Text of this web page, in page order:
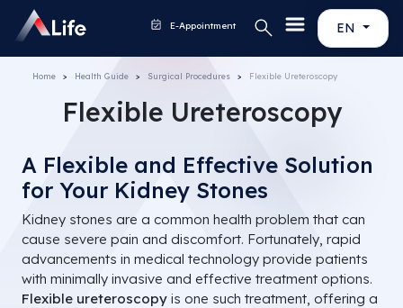
EN
E-Appointment
Home Health Guide Surgical Procedures Flexible Ureteroscopy
Flexible Ureteroscopy
A Flexible and Effective Solution
for Your Kidney Stones
Kidney stones are a common health problem that can
cause severe pain and discomfort. Fortunately, rapid
advancements in medical technology provide patients
with minimally invasive and effective treatment options.
Flexible ureteroscopy is one such treatment, offering a